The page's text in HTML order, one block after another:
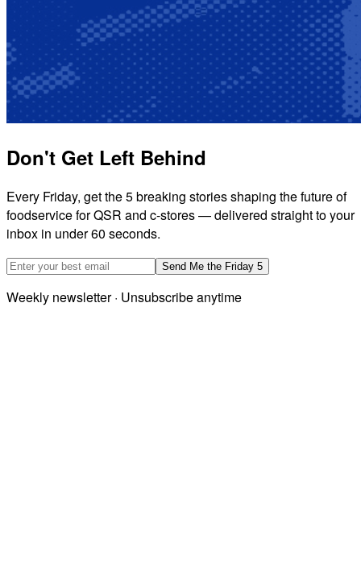
Don't Get Left Behind
Every Friday, get the 5 breaking stories shaping the future of
foodservice for QSR and c-stores — delivered straight to your
inbox in under 60 seconds.
Email address
Send Me the Friday 5
Weekly newsletter · Unsubscribe anytime